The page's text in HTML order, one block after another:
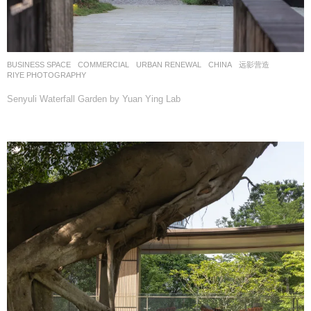
BUSINESS SPACE ,COMMERCIAL ,URBAN RENEWAL CHINA
远影营造
RIYE PHOTOGRAPHY
Senyuli Waterfall Garden by Yuan Ying Lab